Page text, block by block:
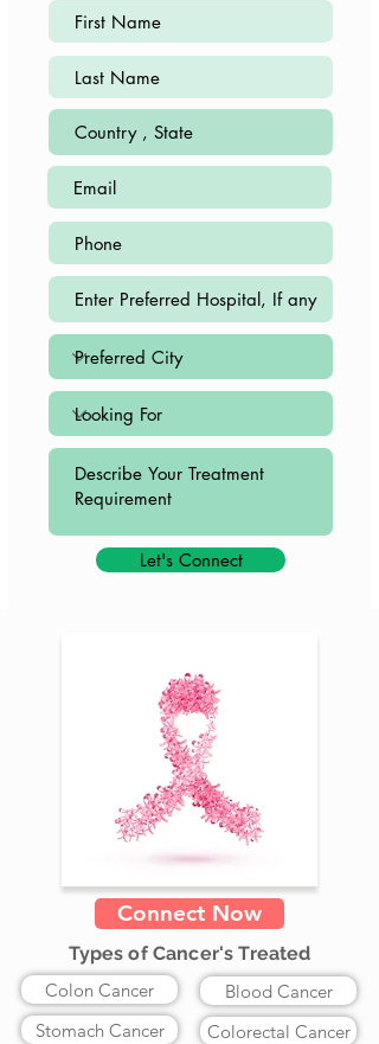
Let's Connect
Connect Now
Types of Cancer's Treated
Colon Cancer
Stomach Cancer
Blood Cancer
Colorectal Cancer